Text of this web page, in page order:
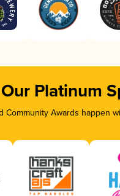
Our Platinum
Community Awards